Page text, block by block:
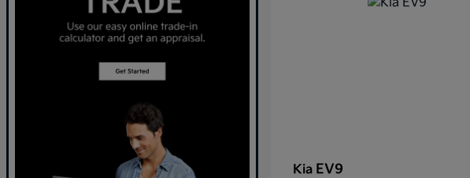
Kia EV9